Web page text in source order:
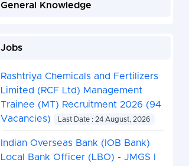
General Knowledge
Jobs
Rashtriya Chemicals and Fertilizers
Limited (RCF Ltd) Management
Trainee (MT) Recruitment 2026 (94
Vacancies)
Last Date : 24 August, 2026
Indian Overseas Bank (IOB Bank)
Local Bank Officer (LBO) - JMGS I